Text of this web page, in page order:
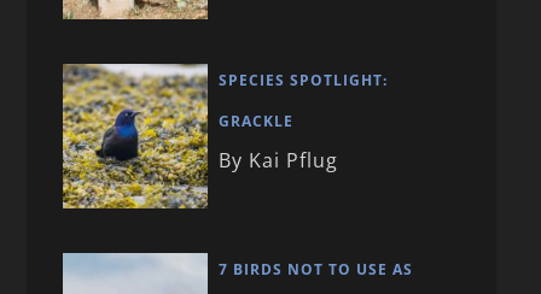
SPECIES SPOTLIGHT:
GRACKLE
By Kai Pflug
7 BIRDS NOT TO USE AS